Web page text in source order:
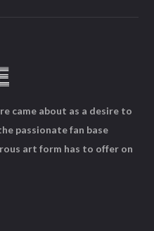
came about as a desire to
passionate fan base
art form has to offer on